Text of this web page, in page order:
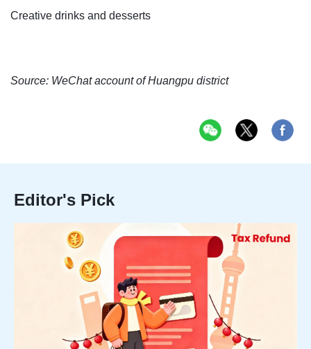
Creative drinks and desserts
Source: WeChat account of Huangpu district
Editor's Pick